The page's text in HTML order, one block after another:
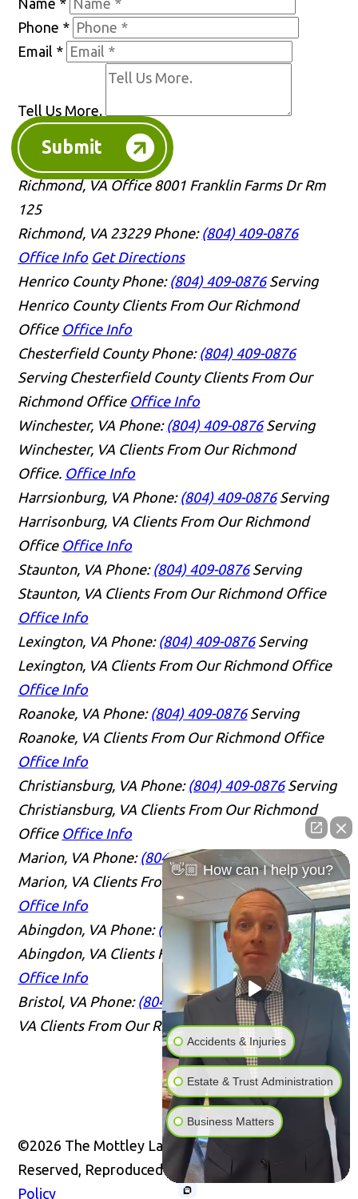
Phone *
Email *
Tell Us More.
Submit
Richmond, VA Office 8001 Franklin Farms Dr Rm
125
Richmond, VA 23229 Phone: (804) 409-0876
Office Info Get Directions
Henrico County Phone: (804) 409-0876 Serving
Henrico County Clients From Our Richmond
Office Office Info
Chesterfield County Phone: (804) 409-0876
Serving Chesterfield County Clients From Our
Richmond Office Office Info
Winchester, VA Phone: (804) 409-0876 Serving
Winchester, VA Clients From Our Richmond
Office. Office Info
Harrsionburg, VA Phone: (804) 409-0876 Serving
Harrisonburg, VA Clients From Our Richmond
Office Office Info
Staunton, VA Phone: (804) 409-0876 Serving
Staunton, VA Clients From Our Richmond Office
Office Info
Lexington, VA Phone: (804) 409-0876 Serving
Lexington, VA Clients From Our Richmond Office
Office Info
Roanoke, VA Phone: (804) 409-0876 Serving
Roanoke, VA Clients From Our Richmond Office
Office Info
Christiansburg, VA Phone: (804) 409-0876 Serving
Christiansburg, VA Clients From Our Richmond
Office Office Info
Marion, VA Phone: (804) 409-0876
Serving
Marion, VA Clients From Our Richmond Office
Office Info
Abingdon, VA Phone: (804) 409-0876 Serving
Abingdon, VA Clients From Our Richmond Office
Office Info
Bristol, VA Phone: (804) 409-0876
Serving Bristol,
VA Clients From Our Richmond Office Office Info
©2026 The Mottley Law Firm PLC, All Rights
Reserved, Reproduced with PermissionPrivacy
Policy
👋🏼 How can I help you?
Accidents & Injuries
Estate & Trust Administration
Business Matters